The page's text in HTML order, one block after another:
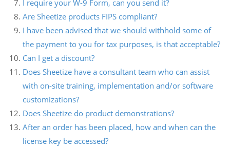
I require your W-9 Form, can you send it?
Are Sheetize products FIPS compliant?
I have been advised that we should withhold some of
the payment to you for tax purposes, is that acceptable?
Can I get a discount?
Does Sheetize have a consultant team who can assist
with on-site training, implementation and/or software
customizations?
Does Sheetize do product demonstrations?
After an order has been placed, how and when can the
license key be accessed?